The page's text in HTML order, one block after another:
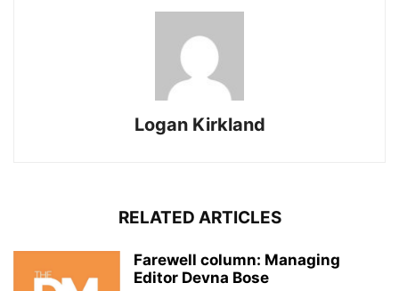
Logan Kirkland
RELATED ARTICLES
Farewell column: Managing
Editor Devna Bose